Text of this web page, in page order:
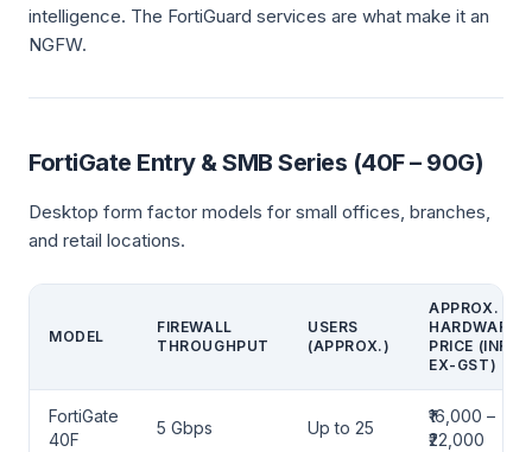
intelligence. The FortiGuard services are what make it an
NGFW.
FortiGate Entry & SMB Series (40F – 90G)
Desktop form factor models for small offices, branches,
and retail locations.
MODEL
FIREWALL
THROUGHPUT
USERS
(APPROX.)
APPROX.
HARDWARE
PRICE (INR,
EX-GST)
FortiGate
40F
5 Gbps Up to 25
₹16,000 –
₹22,000